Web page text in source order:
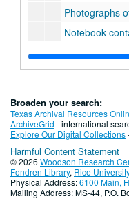
Photographs
Notebook
Notebook
Notebook
Notebook
Notebook
Photographs
Notebook containing correspondence
Notebook
Broaden your search:
Texas Archival Resources
ArchiveGrid - international
Explore Our Digital Collections
Harmful Content Statement
© 2026 Woodson Research
Fondren Library, Rice
Physical Address:6100 Main,
Mailing Address: MS-44, P.O.